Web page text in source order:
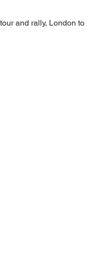
and rally, London to